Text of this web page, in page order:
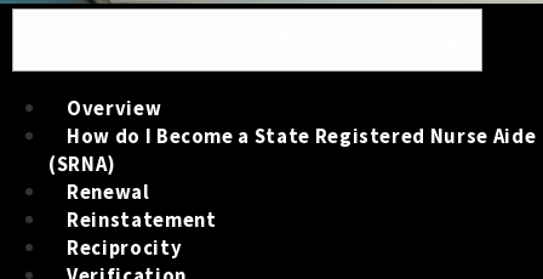
Overview
How do I Become a State Registered Nurse Aide
(SRNA)
Renewal
Reinstatement
Reciprocity